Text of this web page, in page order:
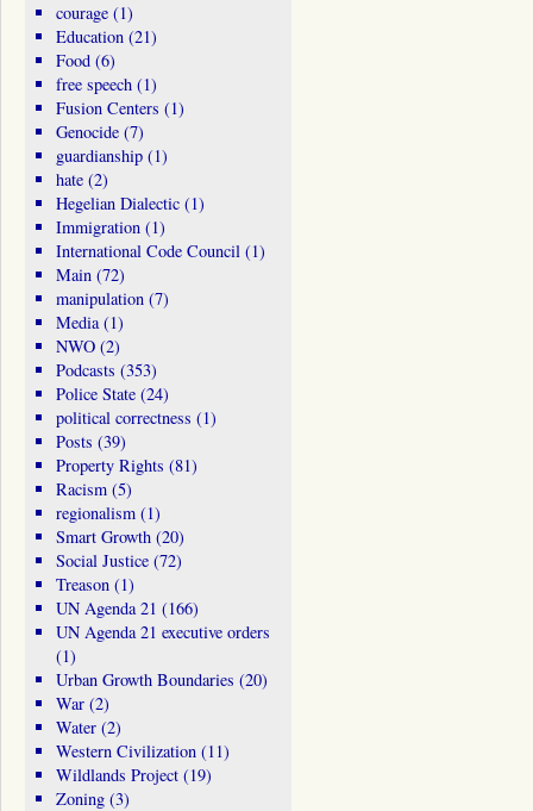
courage(1)
Education(21)
Food(6)
free speech(1)
Fusion Centers (1)
Genocide(7)
guardianship(1)
hate(2)
Hegelian Dialectic(1)
Immigration(1)
International Code Council(1)
Main(72)
manipulation(7)
Media(1)
NWO(2)
Podcasts (353)
Police State(24)
political correctness (1)
Posts (39)
Property Rights (81)
Racism(5)
regionalism(1)
Smart Growth(20)
Social Justice(72)
Treason(1)
UN Agenda 21 (166)
UN Agenda 21 executive orders
(1)
Urban Growth Boundaries (20)
War(2)
Water(2)
Western Civilization(11)
Wildlands Project(19)
Zoning(3)